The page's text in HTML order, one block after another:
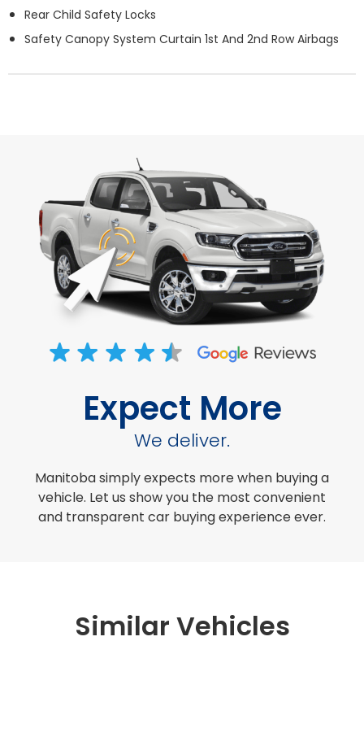
Rear Child Safety Locks
Safety Canopy System Curtain 1st And 2nd Row Airbags
Expect More
We deliver.
Manitoba simply expects more when buying a
vehicle. Let us show you the most convenient
and transparent car buying experience ever.
Similar Vehicles